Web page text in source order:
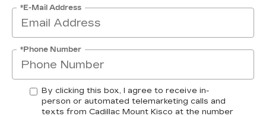
*E-Mail Address
*Phone Number
By clicking this box, I agree to receive in-
person or automated telemarketing calls and
texts from Cadillac Mount Kisco at the number